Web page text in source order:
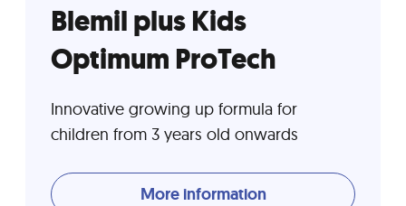
Blemil plus Kids
Optimum ProTech
Innovative growing up formula for
children from 3 years old onwards
More information